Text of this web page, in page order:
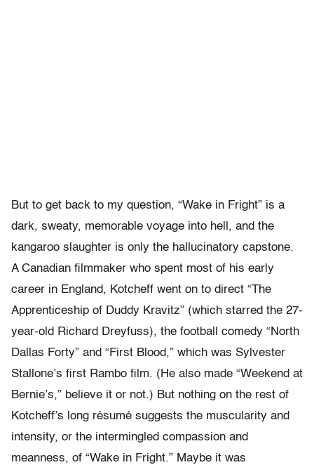
But to get back to my question, “Wake in Fright” is a
dark, sweaty, memorable voyage into hell, and the
kangaroo slaughter is only the hallucinatory capstone.
A Canadian filmmaker who spent most of his early
career in England, Kotcheff went on to direct “The
Apprenticeship of Duddy Kravitz” (which starred the 27-
year-old Richard Dreyfuss), the football comedy “North
Dallas Forty” and “First Blood,” which was Sylvester
Stallone’s first Rambo film. (He also made “Weekend at
Bernie’s,” believe it or not.) But nothing on the rest of
Kotcheff’s long résumé suggests the muscularity and
intensity, or the intermingled compassion and
meanness, of “Wake in Fright.” Maybe it was